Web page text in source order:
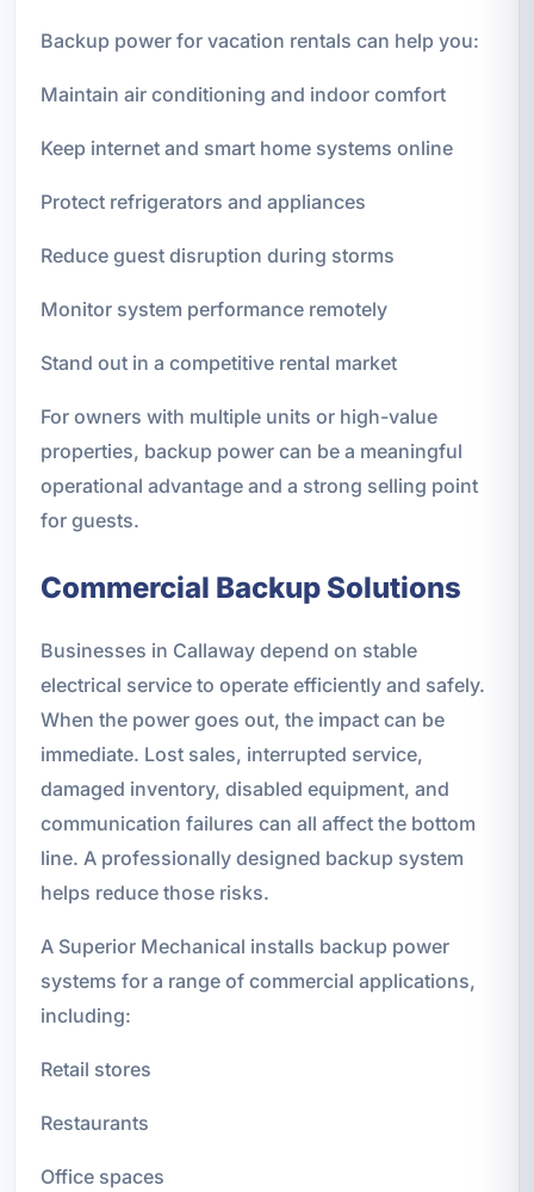
Backup power for vacation rentals can help you:
Maintain air conditioning and indoor comfort
Keep internet and smart home systems online
Protect refrigerators and appliances
Reduce guest disruption during storms
Monitor system performance remotely
Stand out in a competitive rental market
For owners with multiple units or high-value
properties, backup power can be a meaningful
operational advantage and a strong selling point
for guests.
Commercial Backup Solutions
Businesses in Callaway depend on stable
electrical service to operate efficiently and safely.
When the power goes out, the impact can be
immediate. Lost sales, interrupted service,
damaged inventory, disabled equipment, and
communication failures can all affect the bottom
line. A professionally designed backup system
helps reduce those risks.
A Superior Mechanical installs backup power
systems for a range of commercial applications,
including:
Retail stores
Restaurants
Office spaces